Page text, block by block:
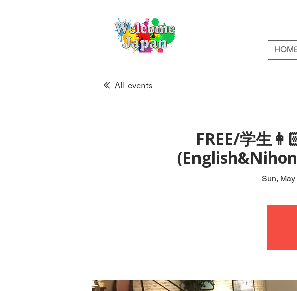
All events
FREE/学生
Sun, May